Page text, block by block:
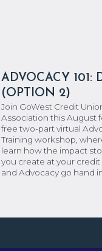
ADVOCACY 101:
(OPTION 2)
Join GoWest Credit
Association this August
free two-part virtual
Training workshop,
learn how the impact
you create at your credit
and Advocacy go hand